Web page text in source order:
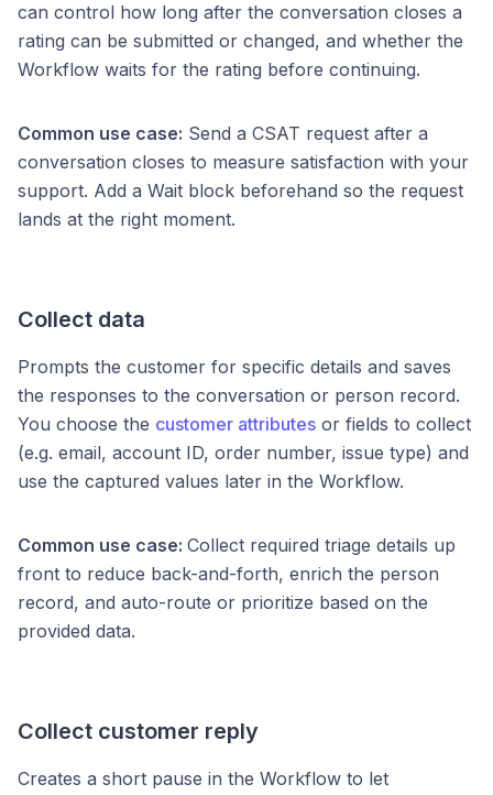
can control how long after the conversation closes a
rating can be submitted or changed, and whether the
Workflow waits for the rating before continuing.
Common use case: Send a CSAT request after a
conversation closes to measure satisfaction with your
support. Add a Wait block beforehand so the request
lands at the right moment.
Collect data
Prompts the customer for specific details and saves
the responses to the conversation or person record.
You choose the customer attributes or fields to collect
(e.g. email, account ID, order number, issue type) and
use the captured values later in the Workflow.
Common use case: Collect required triage details up
front to reduce back-and-forth, enrich the person
record, and auto-route or prioritize based on the
provided data.
Collect customer reply
Creates a short pause in the Workflow to let